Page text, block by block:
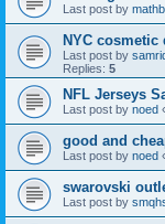
Last post by
NYC cosmetic
Last post by
Replies: 5
NFL Jerseys
Last post by noed
good and
Last post by noed
swarovski
Last post by